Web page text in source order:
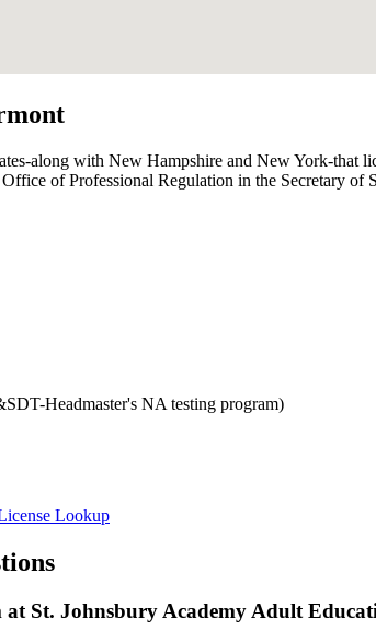
along with New Hampshire and New York-that
of Professional Regulation in the Secretary of
Headmaster's NA testing program)
Lookup
St. Johnsbury Academy Adult